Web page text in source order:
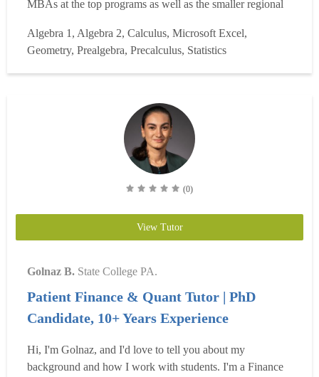
MBAs at the top programs as well as the smaller regional
Wharton, Kellogg, Booth, MIT, HBS, NYU, etc. A
friendly, calm individual who is good at observing w...
Read more
Algebra 1, Algebra 2, Calculus, Microsoft Excel,
Geometry, Prealgebra, Precalculus, Statistics
(0)
View Tutor
Golnaz B. State College PA.
Patient Finance & Quant Tutor | PhD
Candidate, 10+ Years Experience
Hi, I'm Golnaz, and I'd love to tell you about my
background and how I work with students. I'm a Finance